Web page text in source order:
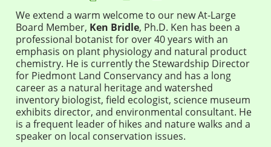
We extend a warm welcome to our new At-Large
Board Member, Ken Bridle, Ph.D. Ken has been a
professional botanist for over 40 years with an
emphasis on plant physiology and natural product
chemistry. He is currently the Stewardship Director
for Piedmont Land Conservancy and has a long
career as a natural heritage and watershed
inventory biologist, field ecologist, science museum
exhibits director, and environmental consultant. He
is a frequent leader of hikes and nature walks and a
speaker on local conservation issues.